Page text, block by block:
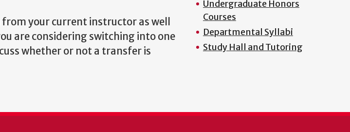
your current instructor as well
are considering switching into one
whether or not a transfer is
Undergraduate Honors
Courses
Departmental Syllabi
Study Hall and Tutoring